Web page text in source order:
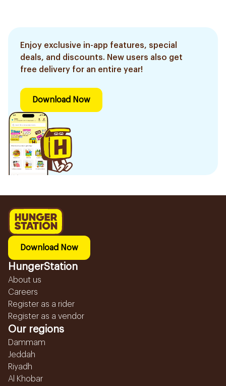
Enjoy exclusive in-app features, special
deals, and discounts. New users also get
free delivery for an entire year!
Download Now
Download Now
HungerStation
About us
Careers
Register as a rider
Register as a vendor
Our regions
Dammam
Jeddah
Riyadh
Al Khobar